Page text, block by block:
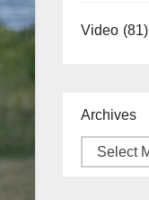
Video (81)
Archives